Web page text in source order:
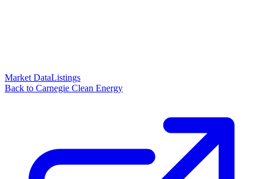
Market DataListings
Back to Carnegie Clean Energy